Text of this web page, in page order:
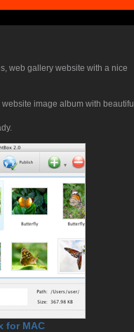
web gallery website with a nice
image album with beautiful
for MAC